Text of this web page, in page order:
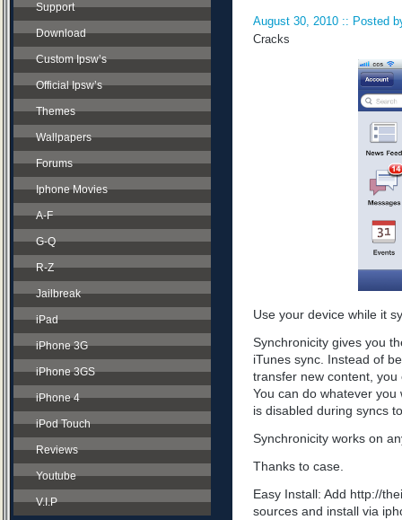
Support
Download
Custom Ipsw’s
Official Ipsw’s
Themes
Wallpapers
Forums
Iphone Movies
A-F
G-Q
R-Z
Jailbreak
iPad
iPhone 3G
iPhone 3GS
iPhone 4
iPod Touch
Reviews
Youtube
V.I.P
August 30, 2010 :: Posted
Cracks
Use your device while it
Synchronicity gives you
iTunes sync. Instead of
transfer new content,
You can do whatever
is disabled during syncs
Synchronicity works on
Thanks to case.
Easy Install: Add http://
sources and install via